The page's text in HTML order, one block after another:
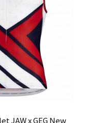
JAW x GEG New